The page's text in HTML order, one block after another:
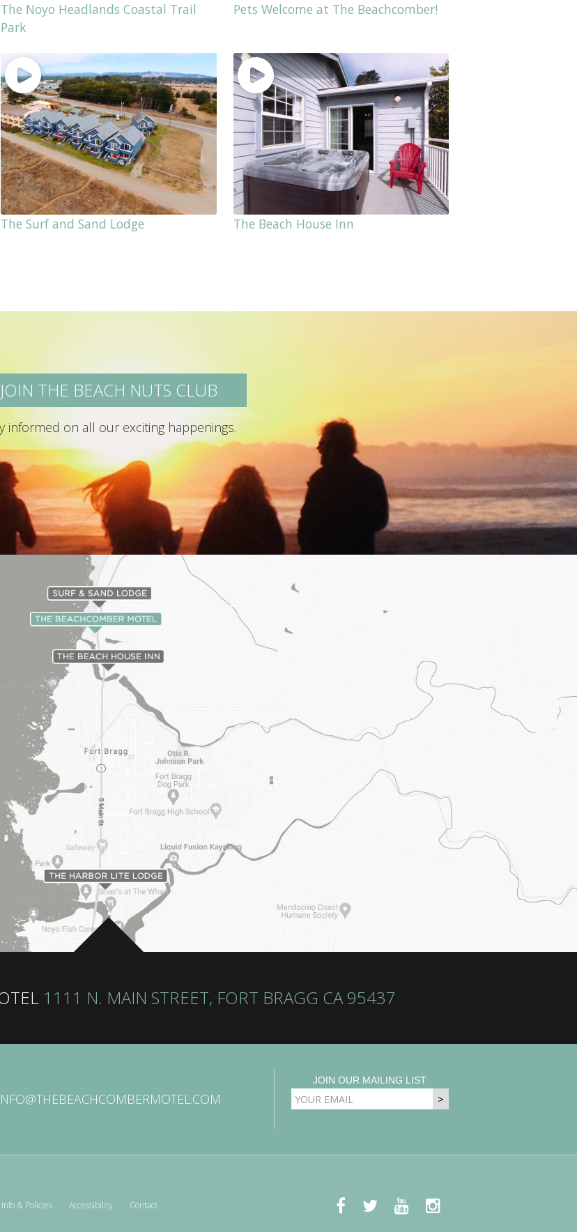
The Noyo Headlands Coastal Trail
Park
Pets Welcome at The Beachcomber!
The Surf and Sand Lodge The Beach House Inn
JOIN THE BEACH NUTS CLUB
informed on all our exciting happenings.
1111 N. MAIN STREET, FORT BRAGG CA 95437
JOIN OUR MAILING LIST:
EMAIL
ADDRESS
Info & Policies Accessibility Contact